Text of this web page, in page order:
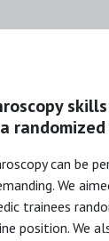
can
We
trainees
position. We